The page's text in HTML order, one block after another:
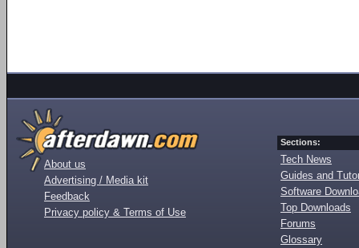
About us
Advertising / Media kit
Feedback
Privacy policy & Terms of Use
Sections:
Tech News
Guides and
Software
Top Downloads
Forums
Glossary